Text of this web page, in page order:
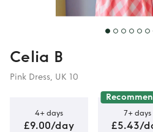
Celia B
Pink Dress, UK 10
4+ days
£9.00/day
7+ days
£5.43/